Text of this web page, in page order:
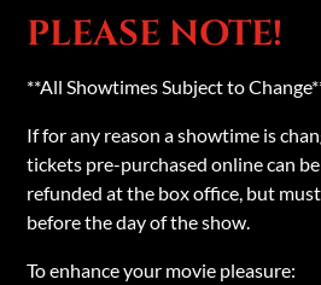
PLEASE NOTE!
**All Showtimes Subject to
If for any reason a showtime is
tickets pre-purchased online can
refunded at the box office, but
before the day of the show.
To enhance your movie pleasure: